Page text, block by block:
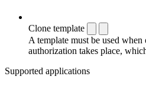
Clone template
A template must be used
authorization takes place,
Supported applications